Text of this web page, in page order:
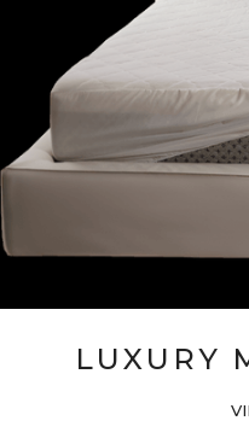
LUXURY